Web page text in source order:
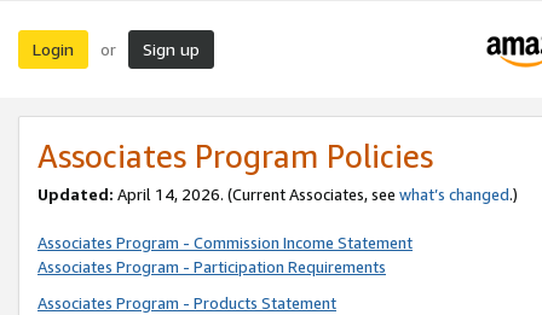
Login or Sign up
Associates Program Policies
Updated: April 14, 2026. (Current Associates, see what’s changed.)
Associates Program - Commission Income Statement
Associates Program - Participation Requirements
Associates Program - Products Statement